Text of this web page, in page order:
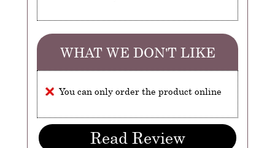
WHAT WE DON'T LIKE
You can only order the product online
Read Review